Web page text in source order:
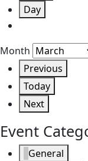
Day
Month
Previous
Today
Next
Event
General